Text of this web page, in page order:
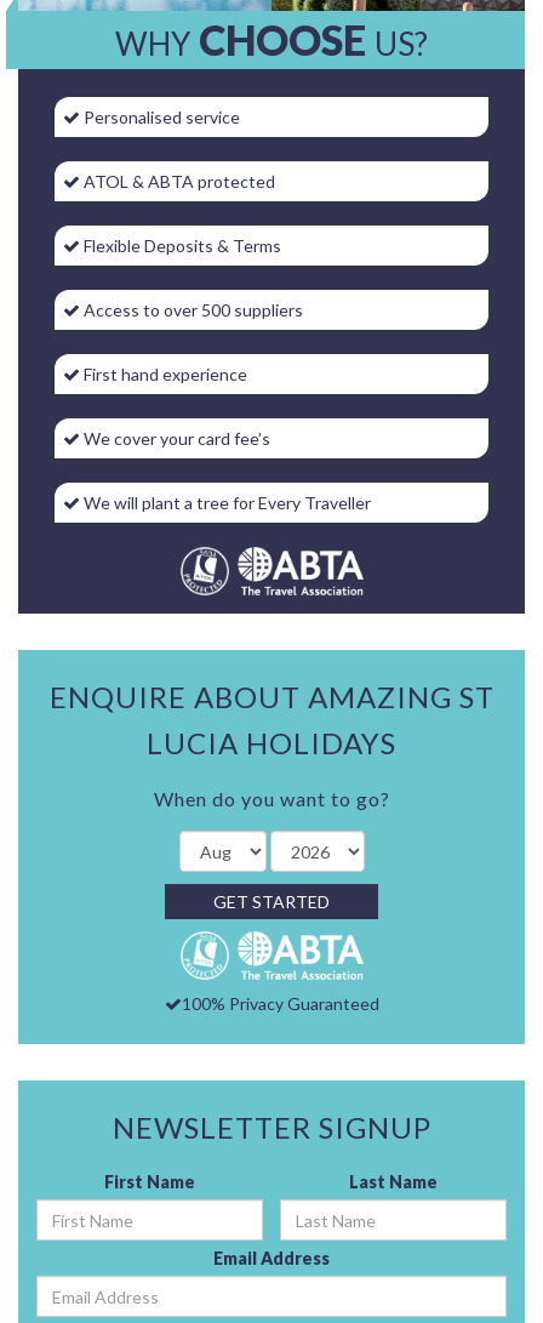
WHY CHOOSE US?
Personalised service
ATOL & ABTA protected
Flexible Deposits & Terms
Access to over 500 suppliers
First hand experience
We cover your card fee’s
We will plant a tree for Every Traveller
ENQUIRE ABOUT AMAZING ST
LUCIA HOLIDAYS
When do you want to go?
GET STARTED
100% Privacy Guaranteed
NEWSLETTER SIGNUP
First Name Last Name
Email Address